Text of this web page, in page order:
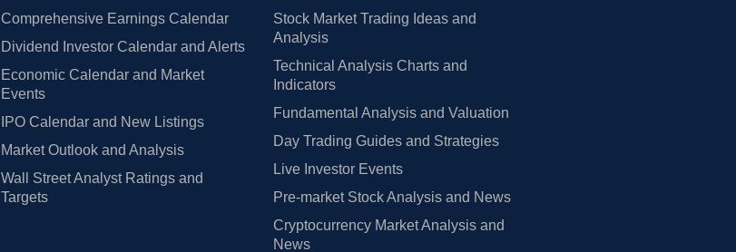
Comprehensive Earnings Calendar
Dividend Investor Calendar and Alerts
Economic Calendar and Market
Events
IPO Calendar and New Listings
Market Outlook and Analysis
Wall Street Analyst Ratings and
Targets
Stock Market Trading Ideas and
Analysis
Technical Analysis Charts and
Indicators
Fundamental Analysis and Valuation
Day Trading Guides and Strategies
Live Investor Events
Pre-market Stock Analysis and News
Cryptocurrency Market Analysis and
News